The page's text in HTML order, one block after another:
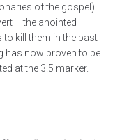
of the gospel)
– the anointed
kill them in the past
has now proven to be
at the 3.5 marker.